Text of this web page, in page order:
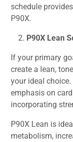
schedule
P90X.
P90X Lean
If your primary
create a lean,
your ideal
emphasis on
incorporating
P90X Lean is
metabolism,